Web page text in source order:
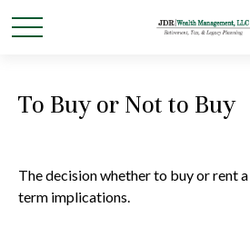
To Buy or Not to Buy
The decision whether to buy or rent
term implications.